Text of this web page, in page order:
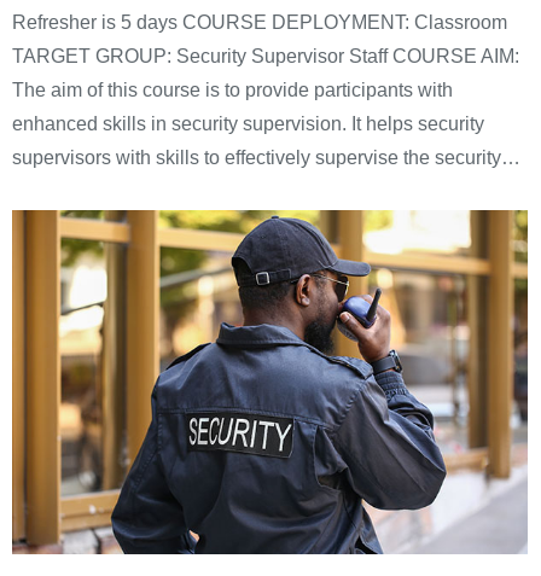
Refresher is 5 days COURSE DEPLOYMENT: Classroom
TARGET GROUP: Security Supervisor Staff COURSE AIM:
The aim of this course is to provide participants with
enhanced skills in security supervision. It helps security
supervisors with skills to effectively supervise the security…